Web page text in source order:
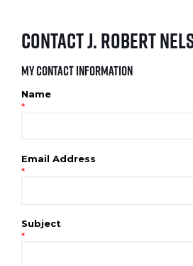
Contact J. Robert
My Contact Information
Name
*
Email Address
*
Subject
*